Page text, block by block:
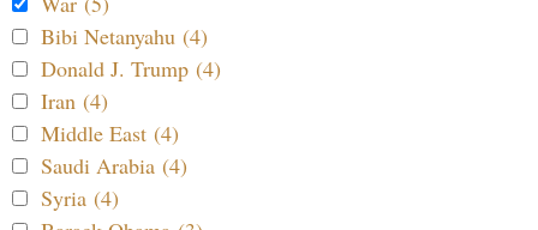
Bibi Netanyahu (4)
Donald J. Trump (4)
Iran (4)
Middle East (4)
Saudi Arabia (4)
Syria (4)